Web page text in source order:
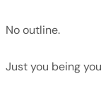
No outline.
Just you being